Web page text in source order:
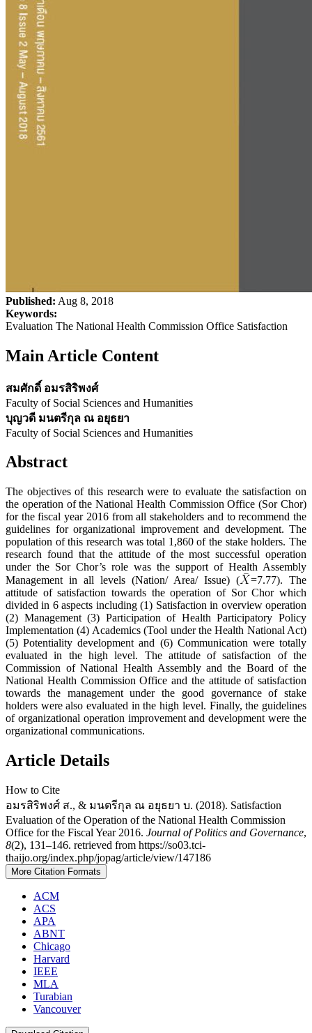
Published: Aug 8, 2018
Keywords:
Evaluation The National Health Commission Office Satisfaction
Main Article Content
สมศักดิ์ อมรสิริพงศ์
Faculty of Social Sciences and Humanities
บุญวดี มนตรีกุล ณ อยุธยา
Faculty of Social Sciences and Humanities
Abstract
The objectives of this research were to evaluate the satisfaction on
the operation of the National Health Commission Office (Sor Chor)
for the fiscal year 2016 from all stakeholders and to recommend the
guidelines for organizational improvement and development. The
population of this research was total 1,860 of the stake holders. The
research found that the attitude of the most successful operation
under the Sor Chor’s role was the support of Health Assembly
Management in all levels (Nation/ Area/ Issue) (
=7.77). The
attitude of satisfaction towards the operation of Sor Chor which
divided in 6 aspects including (1) Satisfaction in overview operation
(2) Management (3) Participation of Health Participatory Policy
Implementation (4) Academics (Tool under the Health National Act)
(5) Potentiality development and (6) Communication were totally
evaluated in the high level. The attitude of satisfaction of the
Commission of National Health Assembly and the Board of the
National Health Commission Office and the attitude of satisfaction
towards the management under the good governance of stake
holders were also evaluated in the high level. Finally, the guidelines
of organizational operation improvement and development were the
organizational communications.
Article Details
How to Cite
อมรสิริพงศ์ ส., & มนตรีกุล ณ อยุธยา บ. (2018). Satisfaction
Evaluation of the Operation of the National Health Commission
Office for the Fiscal Year 2016. Journal of Politics and Governance,
8(2), 131–146. retrieved from https://so03.tci-
thaijo.org/index.php/jopag/article/view/147186
More Citation Formats
ACM
ACS
APA
ABNT
Chicago
Harvard
IEEE
MLA
Turabian
Vancouver